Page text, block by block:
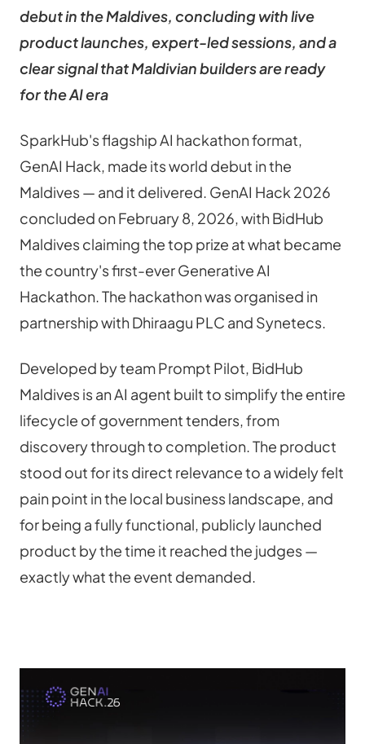
debut in the Maldives, concluding with live
product launches, expert-led sessions, and a
clear signal that Maldivian builders are ready
for the AI era
SparkHub's flagship AI hackathon format,
GenAI Hack, made its world debut in the
Maldives — and it delivered. GenAI Hack 2026
concluded on February 8, 2026, with BidHub
Maldives claiming the top prize at what became
the country's first-ever Generative AI
Hackathon. The hackathon was organised in
partnership with Dhiraagu PLC and Synetecs.
Developed by team Prompt Pilot, BidHub
Maldives is an AI agent built to simplify the entire
lifecycle of government tenders, from
discovery through to completion. The product
stood out for its direct relevance to a widely felt
pain point in the local business landscape, and
for being a fully functional, publicly launched
product by the time it reached the judges —
exactly what the event demanded.